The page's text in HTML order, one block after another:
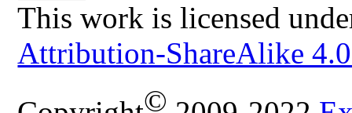
This work is licensed
Attribution-ShareAlike
©